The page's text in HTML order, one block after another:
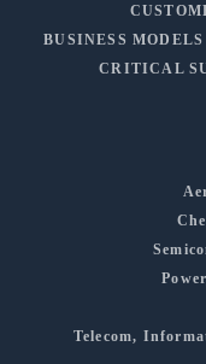
BUSINESS
CRITICAL
Telecom,